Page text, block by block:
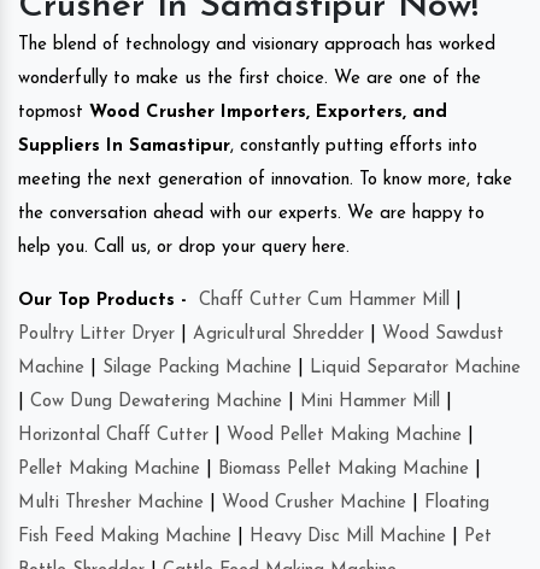
The blend of technology and visionary approach has worked
wonderfully to make us the first choice. We are one of the
topmost Wood Crusher Importers, Exporters, and
Suppliers In Samastipur, constantly putting efforts into
meeting the next generation of innovation. To know more, take
the conversation ahead with our experts. We are happy to
help you. Call us, or drop your query here.
Our Top Products - Chaff Cutter Cum Hammer Mill
Poultry Litter Dryer
Agricultural Shredder
Wood Sawdust
Machine
Silage Packing Machine
Liquid Separator Machine
Cow Dung Dewatering Machine Mini Hammer Mill
Horizontal Chaff Cutter
Wood Pellet Making Machine
Pellet Making Machine
Biomass Pellet Making Machine
Multi Thresher Machine
Wood Crusher Machine
Floating
Fish Feed Making Machine
Heavy Disc Mill Machine
Pet